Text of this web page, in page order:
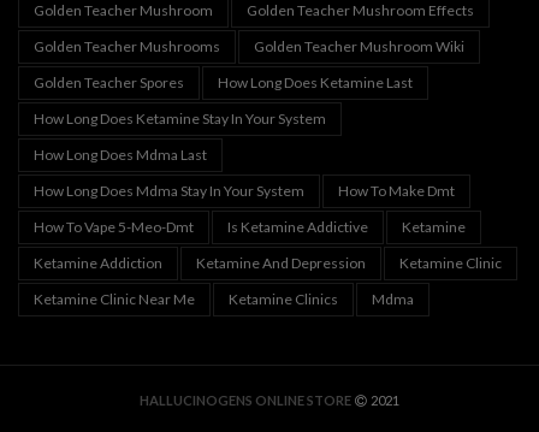
Golden Teacher Mushroom
Golden Teacher Mushroom Effects
Golden Teacher Mushrooms
Golden Teacher Mushroom Wiki
Golden Teacher Spores
How Long Does Ketamine Last
How Long Does Ketamine Stay In Your System
How Long Does Mdma Last
How Long Does Mdma Stay In Your System
How To Make Dmt
How To Vape 5-Meo-Dmt
Is Ketamine Addictive
Ketamine
Ketamine Addiction
Ketamine And Depression
Ketamine Clinic
Ketamine Clinic Near Me
Ketamine Clinics Mdma
HALLUCINOGENS ONLINE STORE 2021